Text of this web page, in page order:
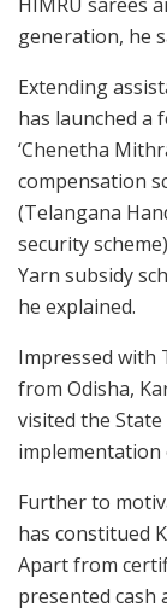
generation, he
Extending
has launched a
‘Chenetha
compensation
(Telangana
security
Yarn subsidy
he explained.
Impressed with
from Odisha,
visited the
implementation
Further to
has constitued
Apart from
presented cash